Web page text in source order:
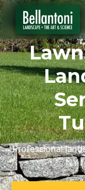
Professional
NY